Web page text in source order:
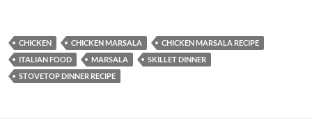
CHICKEN CHICKEN MARSALA
CHICKEN MARSALA RECIPE
ITALIAN FOOD
MARSALA
SKILLET DINNER
STOVETOP DINNER RECIPE